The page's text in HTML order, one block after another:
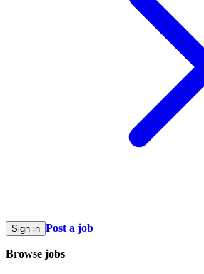
Sign in Post a job
Browse jobs